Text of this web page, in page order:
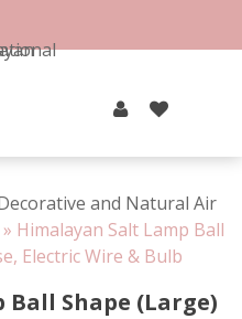
Rock Salt
and Natural Air
» Himalayan Salt Lamp Ball
Electric Wire & Bulb
Shape (Large)